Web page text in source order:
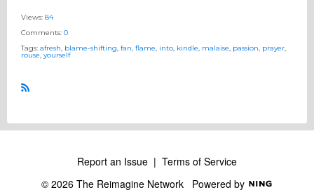
Views: 84
Comments: 0
Tags: afresh, blame-shifting, fan, flame, into, kindle, malaise, passion, prayer,
rouse, yourself
Report an Issue | Terms of Service
© 2026 The Reimagine Network Powered by